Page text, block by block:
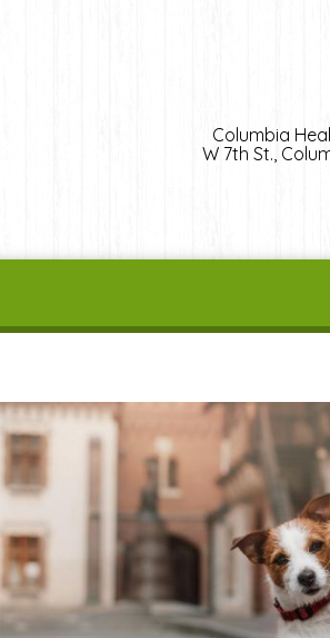
Columbia
W 7th St.,